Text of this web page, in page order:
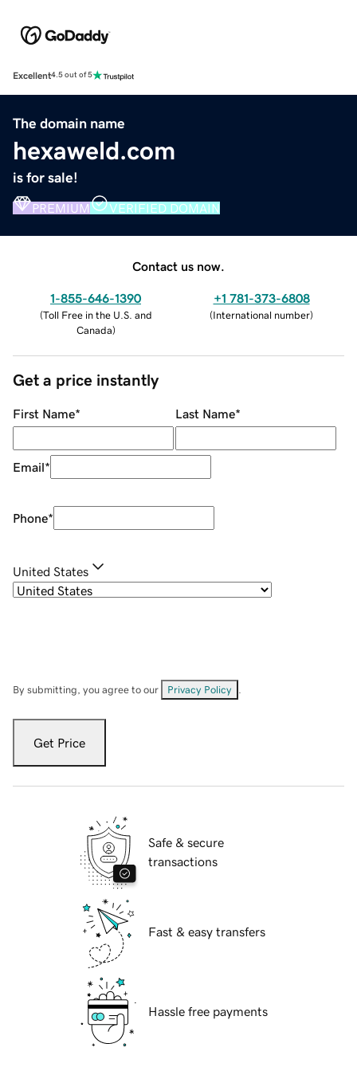
Excellent4.5 out of 5
The domain name
hexaweld.com
is for sale!
PREMIUM VERIFIED DOMAIN
Contact us now.
1-855-646-1390
(Toll Free in the U.S. and
Canada)
+1 781-373-6808
(International number)
Get a price instantly
First Name* Last Name*
Email*
Phone*
United States
By submitting, you agree to our Privacy Policy
Get Price
Safe & secure
transactions
Fast & easy transfers
Hassle free payments